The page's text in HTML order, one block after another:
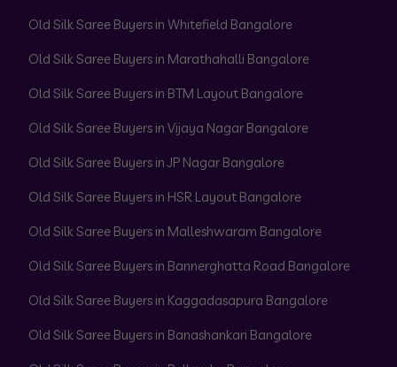
Old Silk Saree Buyers in Whitefield Bangalore
Old Silk Saree Buyers in Marathahalli Bangalore
Old Silk Saree Buyers in BTM Layout Bangalore
Old Silk Saree Buyers in Vijaya Nagar Bangalore
Old Silk Saree Buyers in JP Nagar Bangalore
Old Silk Saree Buyers in HSR Layout Bangalore
Old Silk Saree Buyers in Malleshwaram Bangalore
Old Silk Saree Buyers in Bannerghatta Road Bangalore
Old Silk Saree Buyers in Kaggadasapura Bangalore
Old Silk Saree Buyers in Banashankari Bangalore